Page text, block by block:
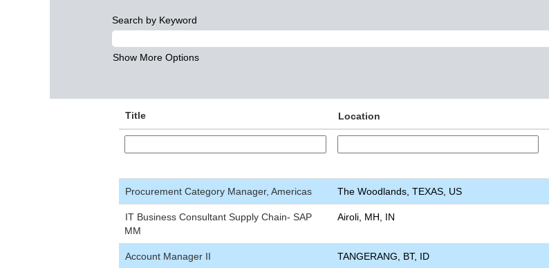
Search by Keyword
Show More Options
Title Location
Procurement Category Manager, Americas The Woodlands, TEXAS, US
IT Business Consultant Supply Chain- SAP
MM
Airoli, MH, IN
Account Manager II TANGERANG, BT, ID